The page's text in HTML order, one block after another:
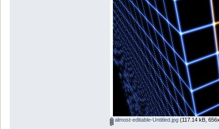
almost-editable-Untitled.jpg(117.14 kB,